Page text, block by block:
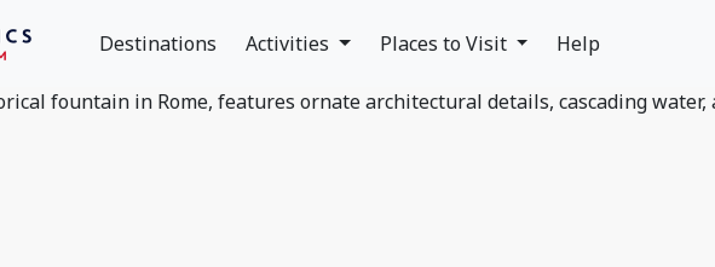
Destinations Activities Places to Visit Help